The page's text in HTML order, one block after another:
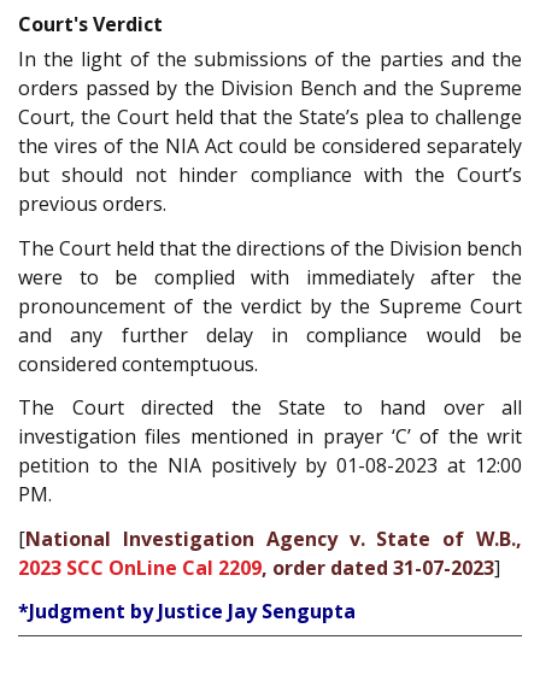
Court's Verdict
In the light of the submissions of the parties and the
orders passed by the Division Bench and the Supreme
Court, the Court held that the State’s plea to challenge
the vires of the NIA Act could be considered separately
but should not hinder compliance with the Court’s
previous orders.
The Court held that the directions of the Division bench
were to be complied with immediately after the
pronouncement of the verdict by the Supreme Court
and any further delay in compliance would be
considered contemptuous.
The Court directed the State to hand over all
investigation files mentioned in prayer ‘C’ of the writ
petition to the NIA positively by 01-08-2023 at 12:00
PM.
[National Investigation Agency v. State of W.B.,
2023 SCC OnLine Cal 2209, order dated 31-07-2023]
*Judgment by Justice Jay Sengupta